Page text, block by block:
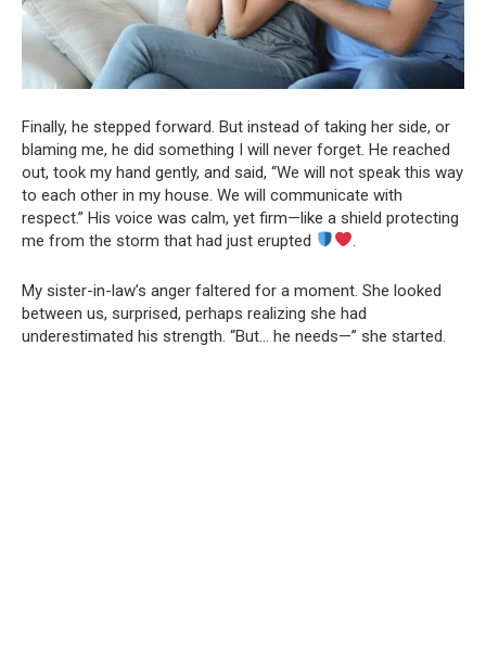
Finally, he stepped forward. But instead of taking her side, or
blaming me, he did something I will never forget. He reached
out, took my hand gently, and said, “We will not speak this way
to each other in my house. We will communicate with
respect.” His voice was calm, yet firm—like a shield protecting
me from the storm that had just erupted
.
My sister-in-law’s anger faltered for a moment. She looked
between us, surprised, perhaps realizing she had
underestimated his strength. “But… he needs—” she started.